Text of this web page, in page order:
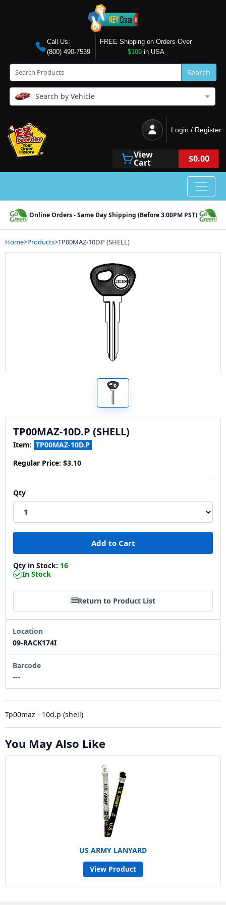
Call Us:
(800) 490-7539
FREE Shipping on Orders Over
$100in USA
Search
Search by Vehicle
Login / Register
View
Cart $0.00
Online Orders - Same Day Shipping (Before 3:00PM PST)
Home>Products>TP00MAZ-10D.P (SHELL)
TP00MAZ-10D.P (SHELL)
Item: TP00MAZ-10D.P
Regular Price: $3.10
Qty
Qty in Stock: 16
In Stock
Return to Product List
Location
09-RACK174I
Barcode
---
Tp00maz - 10d.p (shell)
You May Also Like
US ARMY LANYARD
View Product